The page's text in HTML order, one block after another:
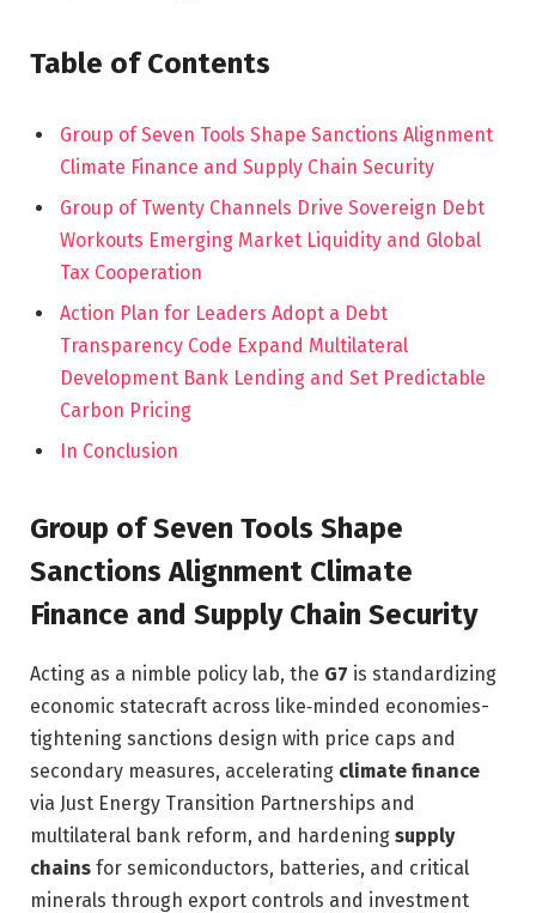
Table of Contents
Group of Seven Tools Shape Sanctions Alignment
Climate Finance and Supply Chain Security
Group of Twenty Channels Drive Sovereign Debt
Workouts Emerging Market Liquidity and Global
Tax Cooperation
Action Plan for Leaders Adopt a Debt
Transparency Code Expand Multilateral
Development Bank Lending and Set Predictable
Carbon Pricing
In Conclusion
Group of Seven Tools Shape
Sanctions Alignment Climate
Finance and Supply Chain Security
Acting as a nimble policy lab, the G7 is standardizing
economic statecraft across like‑minded economies-
tightening sanctions design with price caps and
secondary measures, accelerating climate finance
via Just Energy Transition Partnerships and
multilateral bank reform, and hardening supply
chains for semiconductors, batteries, and critical
minerals through export controls and investment